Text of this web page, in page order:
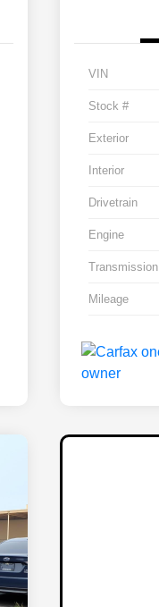
VIN
Stock #
Exterior
Interior
Drivetrain
Engine
Transmission
Mileage